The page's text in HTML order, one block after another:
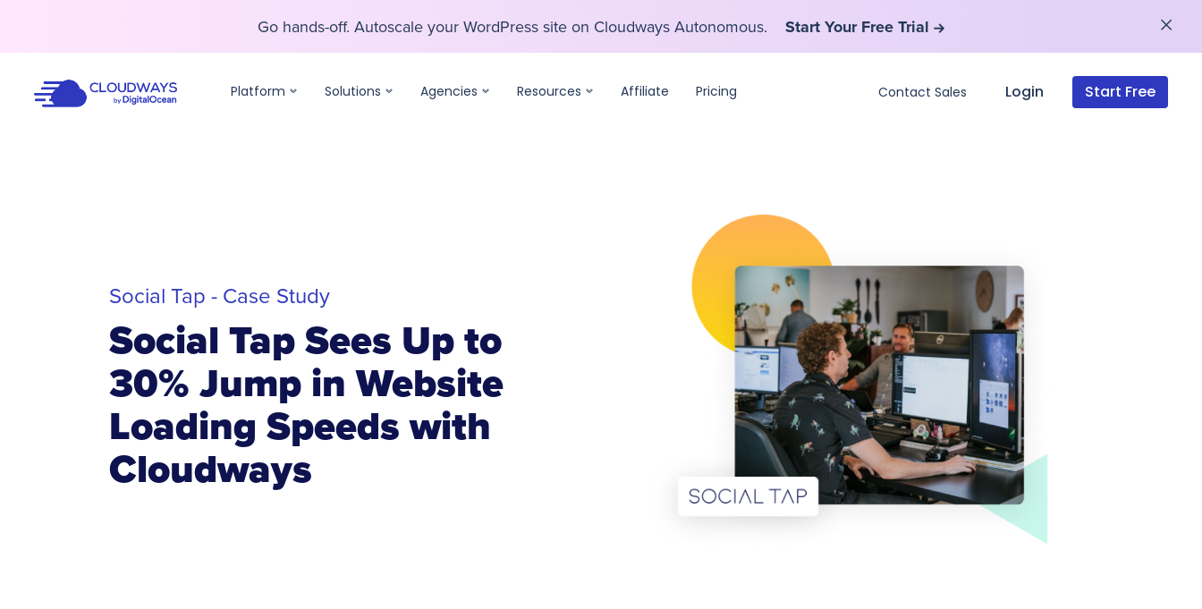
Go hands-off. Autoscale your WordPress site on Cloudways Autonomous. Start Your Free Trial
Platform Solutions Agencies Resources Affiliate Pricing Contact Sales Login Start Free
Social Tap - Case Study
Social Tap Sees Up to
30% Jump in Website
Loading Speeds with
Cloudways